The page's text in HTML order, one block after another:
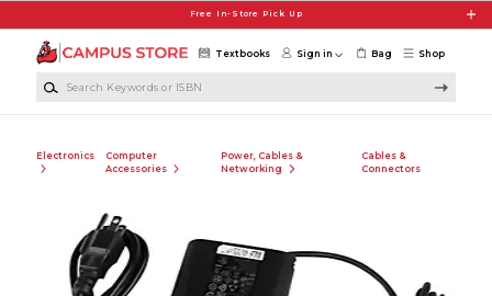
Free In-Store Pick Up
Shop
Textbooks Sign in Bag
Electronics
Computer
Accessories
Power, Cables &
Networking
Cables &
Connectors